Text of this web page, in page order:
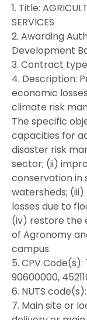
1. Title:
SERVICES
2. Awarding
Development
3. Contract
4. Description:
economic
climate risk
The specific
capacities for
disaster risk
sector; (ii)
conservation in
watersheds;
losses due to
(iv) restore the
of Agronomy
campus.
5. CPV Code(s):
90600000,
6. NUTS
7. Main site or